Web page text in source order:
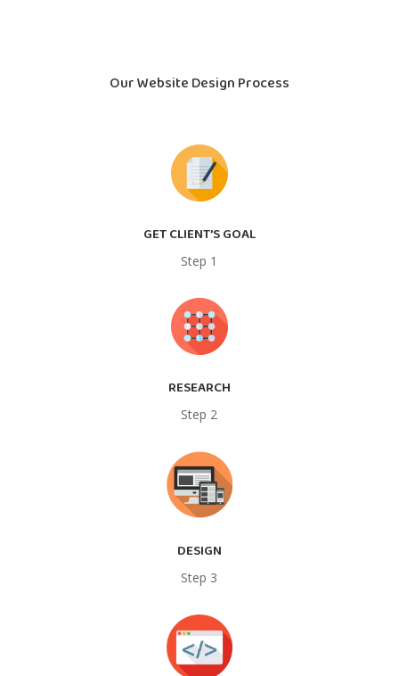
Our Website Design Process
GET CLIENT’S GOAL
Step 1
RESEARCH
Step 2
DESIGN
Step 3